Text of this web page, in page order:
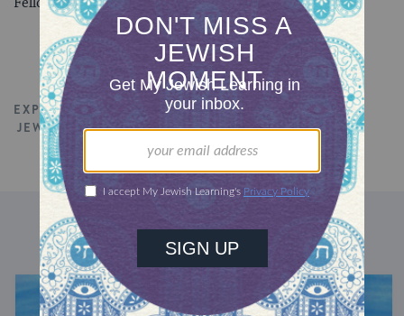
EXPLORE ALL TALKS
JEWISH EDUCATION
TORAH
DISCOVER MORE